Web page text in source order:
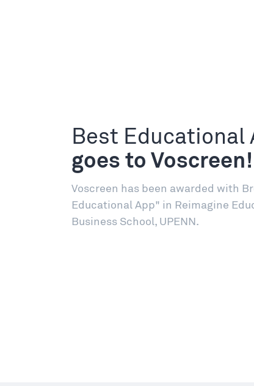
Best Educational
goes to Voscreen!
Voscreen has been awarded with
Educational App" in Reimagine
Business School, UPENN.